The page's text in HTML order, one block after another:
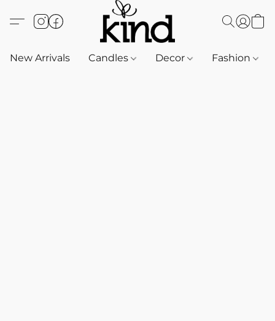
New Arrivals Candles Decor Fashion